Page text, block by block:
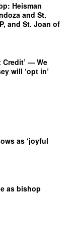
Heisman
and St.
and St. Joan of
Credit’ — We
will ‘opt in’
as ‘joyful
as bishop